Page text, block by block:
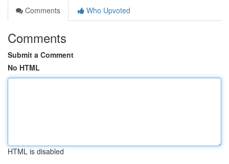
Comments
Who Upvoted
Comments
Submit a Comment
No HTML
HTML is disabled